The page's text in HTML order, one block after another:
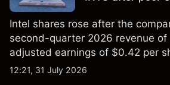
Intel shares rose after the
second-quarter 2026 revenue of
adjusted earnings of $0.42 per
foundry engagements. Explore
12:21, 31 July 2026